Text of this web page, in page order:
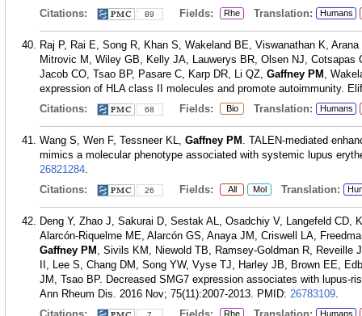
Citations: 89 Fields: Rhe Translation: Humans
Raj P, Rai E, Song R, Khan S, Wakeland BE, Viswanathan K,
Mitrovic M, Wiley GB, Kelly JA, Lauwerys BR, Olsen NJ,
Jacob CO, Tsao BP, Pasare C, Karp DR, Li QZ, Gaffney PM ,
expression of HLA class II molecules and promote autoimmunity.
Citations:
68 Fields: Bio Translation: Humans
Wang S, Wen F, Tessneer KL, Gaffney PM . TALEN-mediated
mimics a molecular phenotype associated with systemic lupus
26821284.
Citations:
26 Fields: All Mol Translation:
Deng Y, Zhao J, Sakurai D, Sestak AL, Osadchiy V, Langefeld CD,
Alarcón-Riquelme ME, Alarcón GS, Anaya JM, Criswell LA,
Gaffney PM , Sivils KM, Niewold TB, Ramsey-Goldman R, Reveille
II, Lee S, Chang DM, Song YW, Vyse TJ, Harley JB, Brown EE,
JM, Tsao BP. Decreased SMG7 expression associates with lupus-
Ann Rheum Dis. 2016 Nov; 75(11):2007-2013. PMID: 26783109.
Rhe Humans